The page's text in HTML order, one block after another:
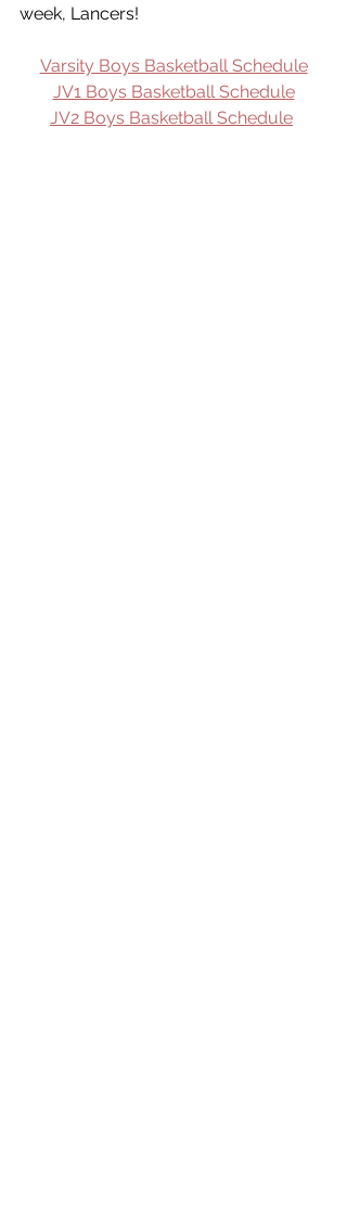
week, Lancers!
Varsity Boys Basketball Schedule
JV1 Boys Basketball Schedule
JV2 Boys Basketball Schedule